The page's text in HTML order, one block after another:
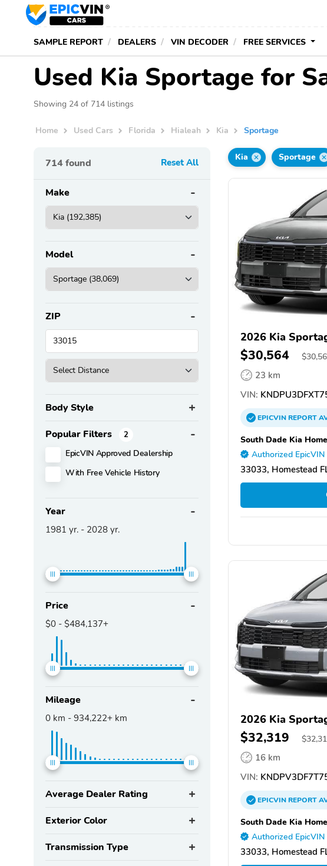
SAMPLE REPORT DEALERS VIN DECODER FREE SERVICES
Used Kia Sportage for
Showing 24 of 714 listings
Home Used Cars Florida Hialeah Kia Sportage
714found Reset All
Make
Model
ZIP
Body Style
Popular Filters 2
EpicVIN Approved Dealership
With Free Vehicle History
Year
1981 yr. - 2028 yr.
Price
$0 - $484,137+
Mileage
0 km - 934,222+ km
Average Dealer Rating
Exterior Color
Transmission Type
Kia Sportage
2026 Kia
$30,564 $
23 km
VIN:
EPICVINREPORT
South Dade Kia
Authorized
33033, Homestead
2026 Kia
$32,319 $
16 km
VIN:
EPICVINREPORT
South Dade Kia
Authorized
33033, Homestead